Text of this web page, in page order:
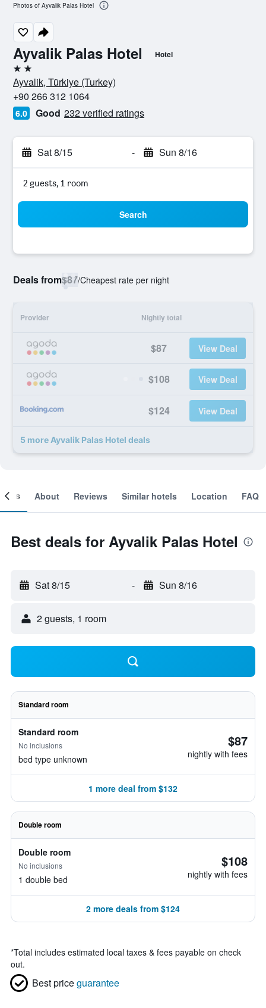
Ayvalik Palas Hotel Hotel
2 stars
Ayvalik, Türkiye (Turkey)
+90 266 312 1064
6.0 Good 232 verified ratings
Sat 8/15 - Sun 8/16
2 guests, 1 room
Search
Deals from$87/Cheapest rate per night
Provider Nightly total
$87 View Deal
$108 View Deal
$124 View Deal
5 more Ayvalik Palas Hotel deals
Photos of Ayvalik Palas Hotel
About Reviews Similar hotels Location FAQ
Best deals for Ayvalik Palas Hotel
Sat 8/15 - Sun 8/16
2 guests, 1 room
Standard room
Standard room
No inclusions
bed type unknown
$87
nightly with fees
1 more deal from $132
Double room
Double room
No inclusions
1 double bed
$108
nightly with fees
2 more deals from $124
*Total includes estimated local taxes & fees payable on check
out.
Best priceguarantee